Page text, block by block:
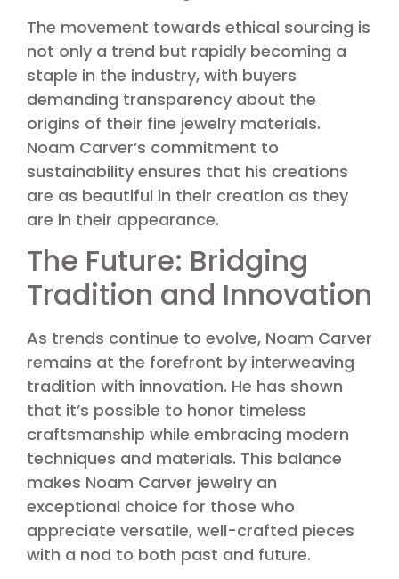
The movement towards ethical sourcing is
not only a trend but rapidly becoming a
staple in the industry, with buyers
demanding transparency about the
origins of their fine jewelry materials.
Noam Carver’s commitment to
sustainability ensures that his creations
are as beautiful in their creation as they
are in their appearance.
The Future: Bridging
Tradition and Innovation
As trends continue to evolve, Noam Carver
remains at the forefront by interweaving
tradition with innovation. He has shown
that it’s possible to honor timeless
craftsmanship while embracing modern
techniques and materials. This balance
makes Noam Carver jewelry an
exceptional choice for those who
appreciate versatile, well-crafted pieces
with a nod to both past and future.